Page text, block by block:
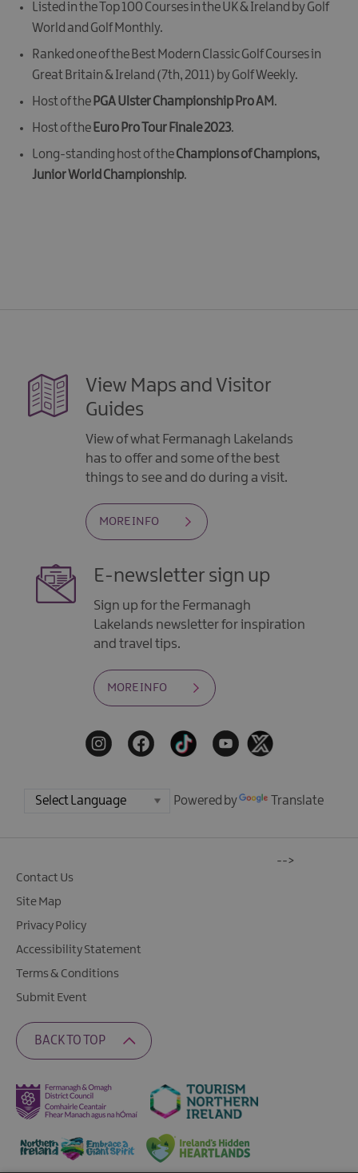
Listed in the Top 100 Courses in the UK & Ireland byGolf
World and Golf Monthly.
Ranked one of the Best Modern Classic Golf Courses in
Great Britain & Ireland (7th, 2011) byGolf Weekly.
Host of the PGA Ulster Championship Pro AM.
Host of theEuro Pro Tour Finale 2023.
Long-standing host of theChampions of Champions,
Junior World Championship.
View Maps and Visitor
Guides
View of what Fermanagh Lakelands
has to offer and some of the best
things to see and do during a visit.
MORE INFO
E-newsletter sign up
Sign up for the Fermanagh
Lakelands newsletter for inspiration
and travel tips.
MORE INFO
Powered by Translate
Contact Us
Site Map
Privacy Policy
Accessibility Statement
Terms & Conditions
Submit Event
BACK TO TOP
-->